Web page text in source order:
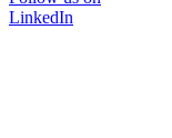
LinkedIn